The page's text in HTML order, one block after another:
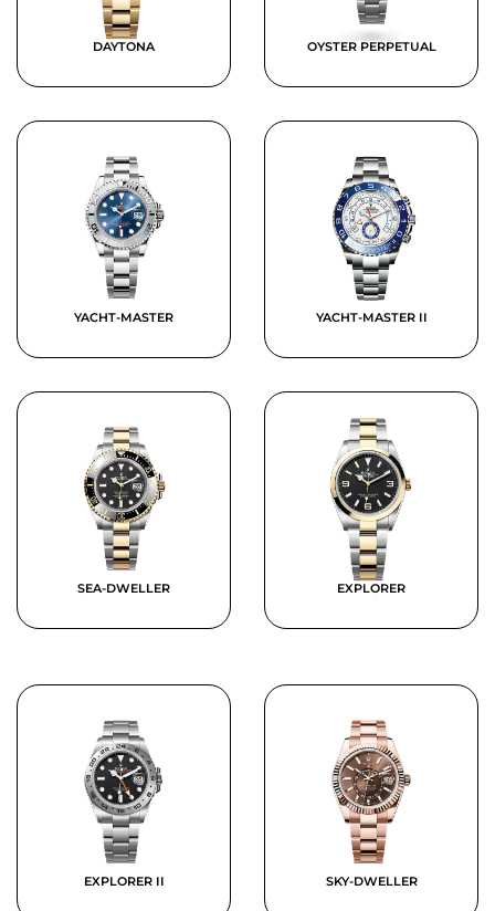
DAYTONA OYSTER PERPETUAL
YACHT-MASTER YACHT-MASTER II
SEA-DWELLER EXPLORER
EXPLORER II SKY-DWELLER